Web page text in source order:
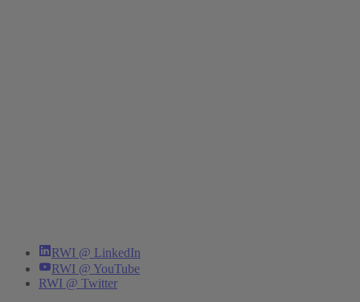
RWI @ LinkedIn
RWI @ YouTube
RWI @ Twitter